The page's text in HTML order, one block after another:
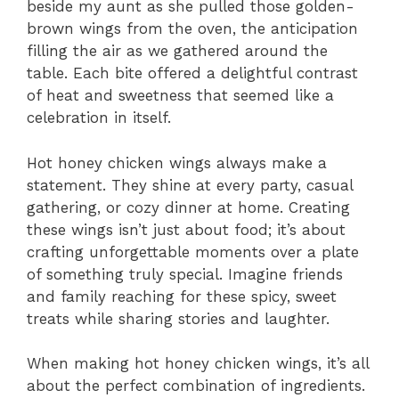
beside my aunt as she pulled those golden-
brown wings from the oven, the anticipation
filling the air as we gathered around the
table. Each bite offered a delightful contrast
of heat and sweetness that seemed like a
celebration in itself.
Hot honey chicken wings always make a
statement. They shine at every party, casual
gathering, or cozy dinner at home. Creating
these wings isn’t just about food; it’s about
crafting unforgettable moments over a plate
of something truly special. Imagine friends
and family reaching for these spicy, sweet
treats while sharing stories and laughter.
When making hot honey chicken wings, it’s all
about the perfect combination of ingredients.